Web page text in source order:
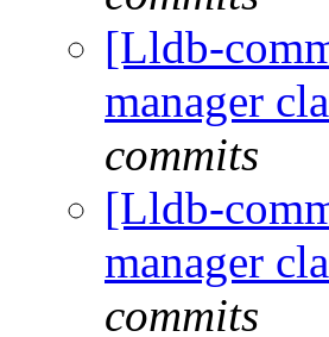
[Lldb-
manager
commits
[Lldb-
manager
commits